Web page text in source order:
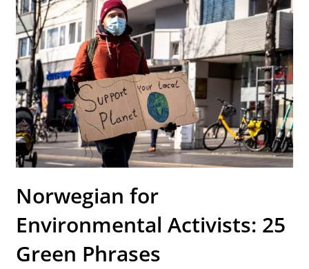
Norwegian for
Environmental Activists: 25
Green Phrases